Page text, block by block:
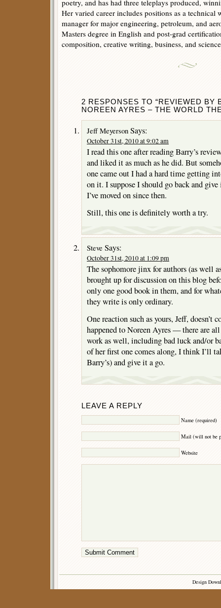
poetry, and has had three teleplays produced,
Her varied career includes positions as a technical
manager for major engineering, petroleum, and
Masters degree in English and post-grad
composition, creative writing, business, and
2 RESPONSES TO “REVIEWED BY
NOREEN AYRES – THE WORLD
Jeff Meyerson Says:
October 31st, 2010 at 9:02 am
I read this one after reading Barry’s
and liked it as much as he did. But
one came out I had a hard time getting
on it. I suppose I should go back and
I’ve moved on since then.
Still, this one is definitely worth a try.
Steve Says:
October 31st, 2010 at 1:09 pm
The sophomore jinx for authors (as well
brought up for discussion on this blog
only one good book in them, and for
they write is only ordinary.
One reaction such as yours, Jeff, doesn’t
happened to Noreen Ayres — there are
work as well, including bad luck and/or
of her first one comes along, I think I’ll
Barry’s) and give it a go.
LEAVE A REPLY
Name (required)
Mail (will not be
Website
Design